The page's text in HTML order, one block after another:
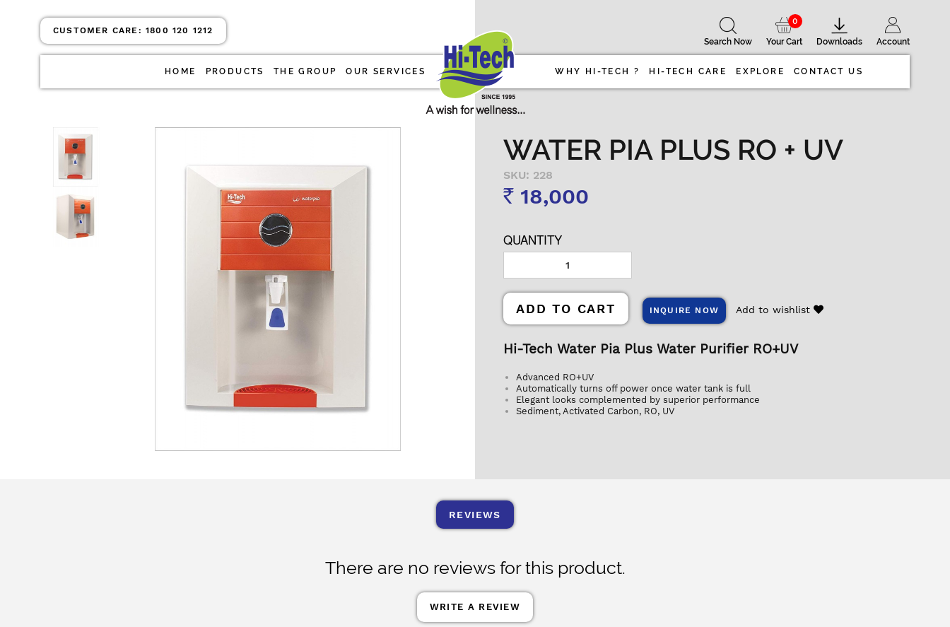
Account
Downloads
Your Cart
0
Search Now
CUSTOMER CARE:1800 120 1212
HOME PRODUCTS THE GROUP OUR SERVICES WHY HI-TECH ? HI-TECH CARE EXPLORE CONTACT US
WATER PIA PLUS RO + UV
SKU: 228
Rs 18,000
QUANTITY
ADD TO CART INQUIRE NOW Add to wishlist
Hi-Tech Water Pia Plus Water Purifier RO+UV
Advanced RO+UV
Automatically turns off power once water tank is full
Elegant looks complemented by superior performance
Sediment, Activated Carbon, RO, UV
REVIEWS
There are no reviews for this product.
WRITE A REVIEW